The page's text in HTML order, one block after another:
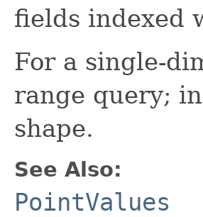
fields indexed
For a single-
range query;
shape.
See Also:
PointValues